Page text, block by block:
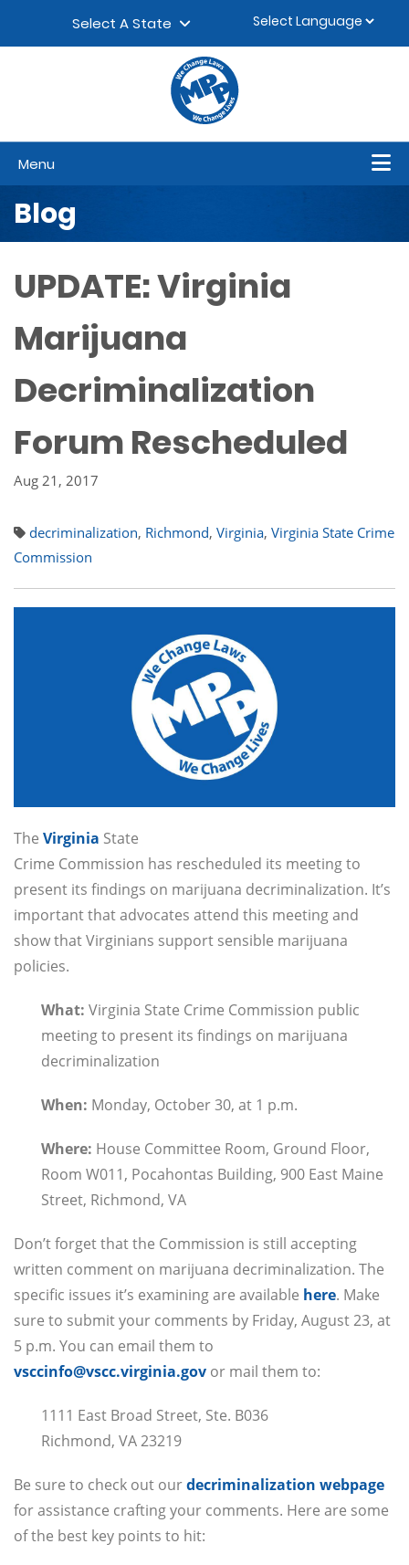
Select A State
Menu
Blog
UPDATE: Virginia
Marijuana
Decriminalization
Forum Rescheduled
Aug 21, 2017
decriminalization, Richmond, Virginia, Virginia State Crime
Commission
The Virginia State
Crime Commission has rescheduled its meeting to
present its findings on marijuana decriminalization. It’s
important that advocates attend this meeting and
show that Virginians support sensible marijuana
policies.
What: Virginia State Crime Commission public
meeting to present its findings on marijuana
decriminalization
When: Monday, October 30, at 1 p.m.
Where: House Committee Room, Ground Floor,
Room W011, Pocahontas Building, 900 East Maine
Street, Richmond, VA
Don’t forget that the Commission is still accepting
written comment on marijuana decriminalization. The
specific issues it’s examining are available here. Make
sure to submit your comments by Friday, August 23, at
5 p.m. You can email them to
vsccinfo@vscc.virginia.gov or mail them to:
1111 East Broad Street, Ste. B036
Richmond, VA 23219
Be sure to check out ourdecriminalization webpage
for assistance crafting your comments. Here are some
of the best key points to hit: